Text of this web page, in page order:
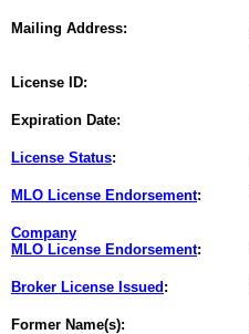
Mailing Address:
License ID:
Expiration Date:
License Status:
MLO License Endorsement:
Company
MLO License Endorsement:
Broker License Issued :
Former Name(s):